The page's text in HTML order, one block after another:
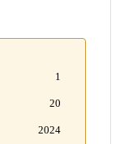
1
20
2024